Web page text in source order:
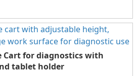
Cart for diagnostics with
tablet holder